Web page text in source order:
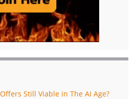
Still Viable in The AI Age?